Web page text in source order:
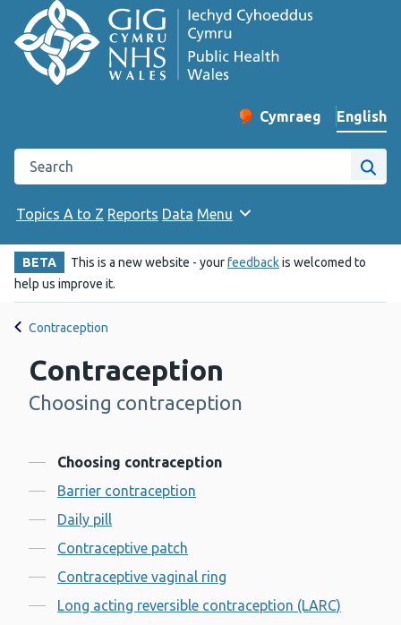
Change website
Cymraeg
– Newid yr iaith ir
English
Search the Public Health Wales website
Site
Topics A to Z Reports Data Menu
BETA This is a new website - yourfeedbackis welcomed to
help us improve it.
Contraception
Contraception
-
Choosing contraception
Contents
Choosing contraception
Barrier contraception
Daily pill
Contraceptive patch
Contraceptive vaginal ring
Long acting reversible contraception (LARC)